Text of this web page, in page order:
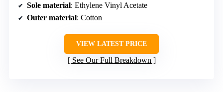
Sole material: Ethylene Vinyl Acetate
Outer material: Cotton
VIEW LATEST PRICE
See Our Full Breakdown